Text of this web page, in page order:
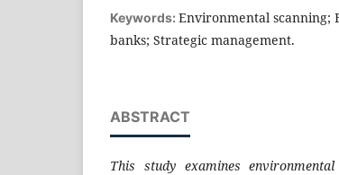
Keywords: Environmental scanning;
banks; Strategic management.
ABSTRACT
This study examines